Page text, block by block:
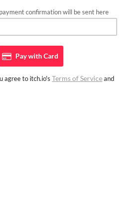
confirmation will be sent here
Pay withCard
agree to itch.io's Terms of Serviceand